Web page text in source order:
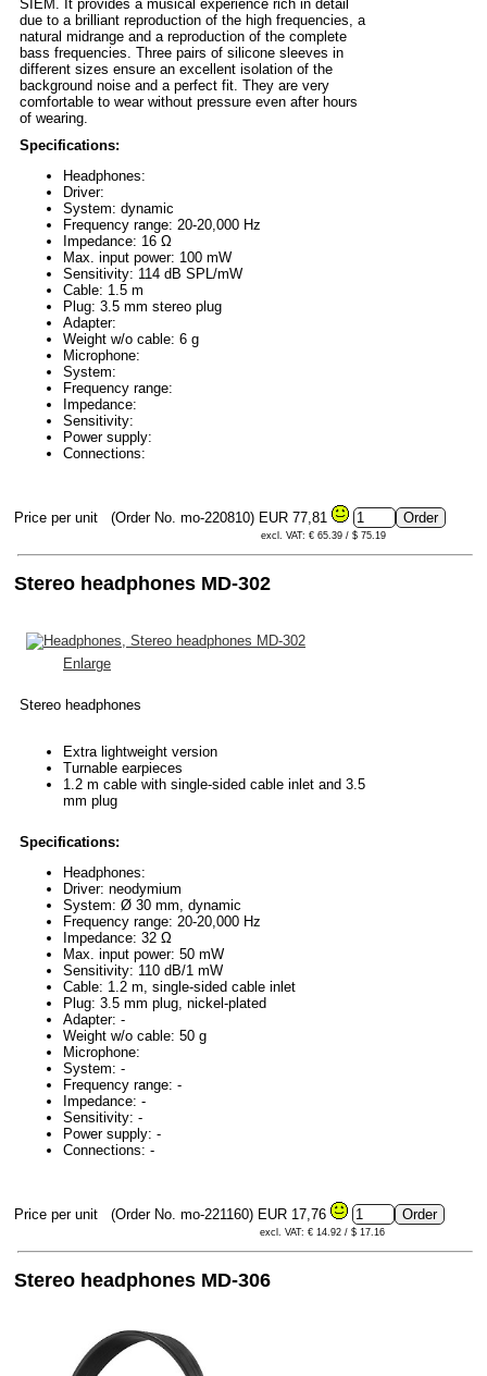
SIEM. It provides a musical experience rich in detail
due to a brilliant reproduction of the high frequencies, a
natural midrange and a reproduction of the complete
bass frequencies. Three pairs of silicone sleeves in
different sizes ensure an excellent isolation of the
background noise and a perfect fit. They are very
comfortable to wear without pressure even after hours
of wearing.
Specifications:
Headphones:
Driver:
System: dynamic
Frequency range: 20-20,000 Hz
Impedance: 16 Ω
Max. input power: 100 mW
Sensitivity: 114 dB SPL/mW
Cable: 1.5 m
Plug: 3.5 mm stereo plug
Adapter:
Weight w/o cable: 6 g
Microphone:
System:
Frequency range:
Impedance:
Sensitivity:
Power supply:
Connections:
Price per unit (Order No. mo-220810) EUR 77,81
excl. VAT: € 65.39 / $ 75.19
Stereo headphones MD-302
Enlarge
Stereo headphones
Extra lightweight version
Turnable earpieces
1.2 m cable with single-sided cable inlet and 3.5
mm plug
Specifications:
Headphones:
Driver: neodymium
System: Ø 30 mm, dynamic
Frequency range: 20-20,000 Hz
Impedance: 32 Ω
Max. input power: 50 mW
Sensitivity: 110 dB/1 mW
Cable: 1.2 m, single-sided cable inlet
Plug: 3.5 mm plug, nickel-plated
Adapter: -
Weight w/o cable: 50 g
Microphone:
System: -
Frequency range: -
Impedance: -
Sensitivity: -
Power supply: -
Connections: -
Price per unit (Order No. mo-221160) EUR 17,76
excl. VAT: € 14.92 / $ 17.16
Stereo headphones MD-306